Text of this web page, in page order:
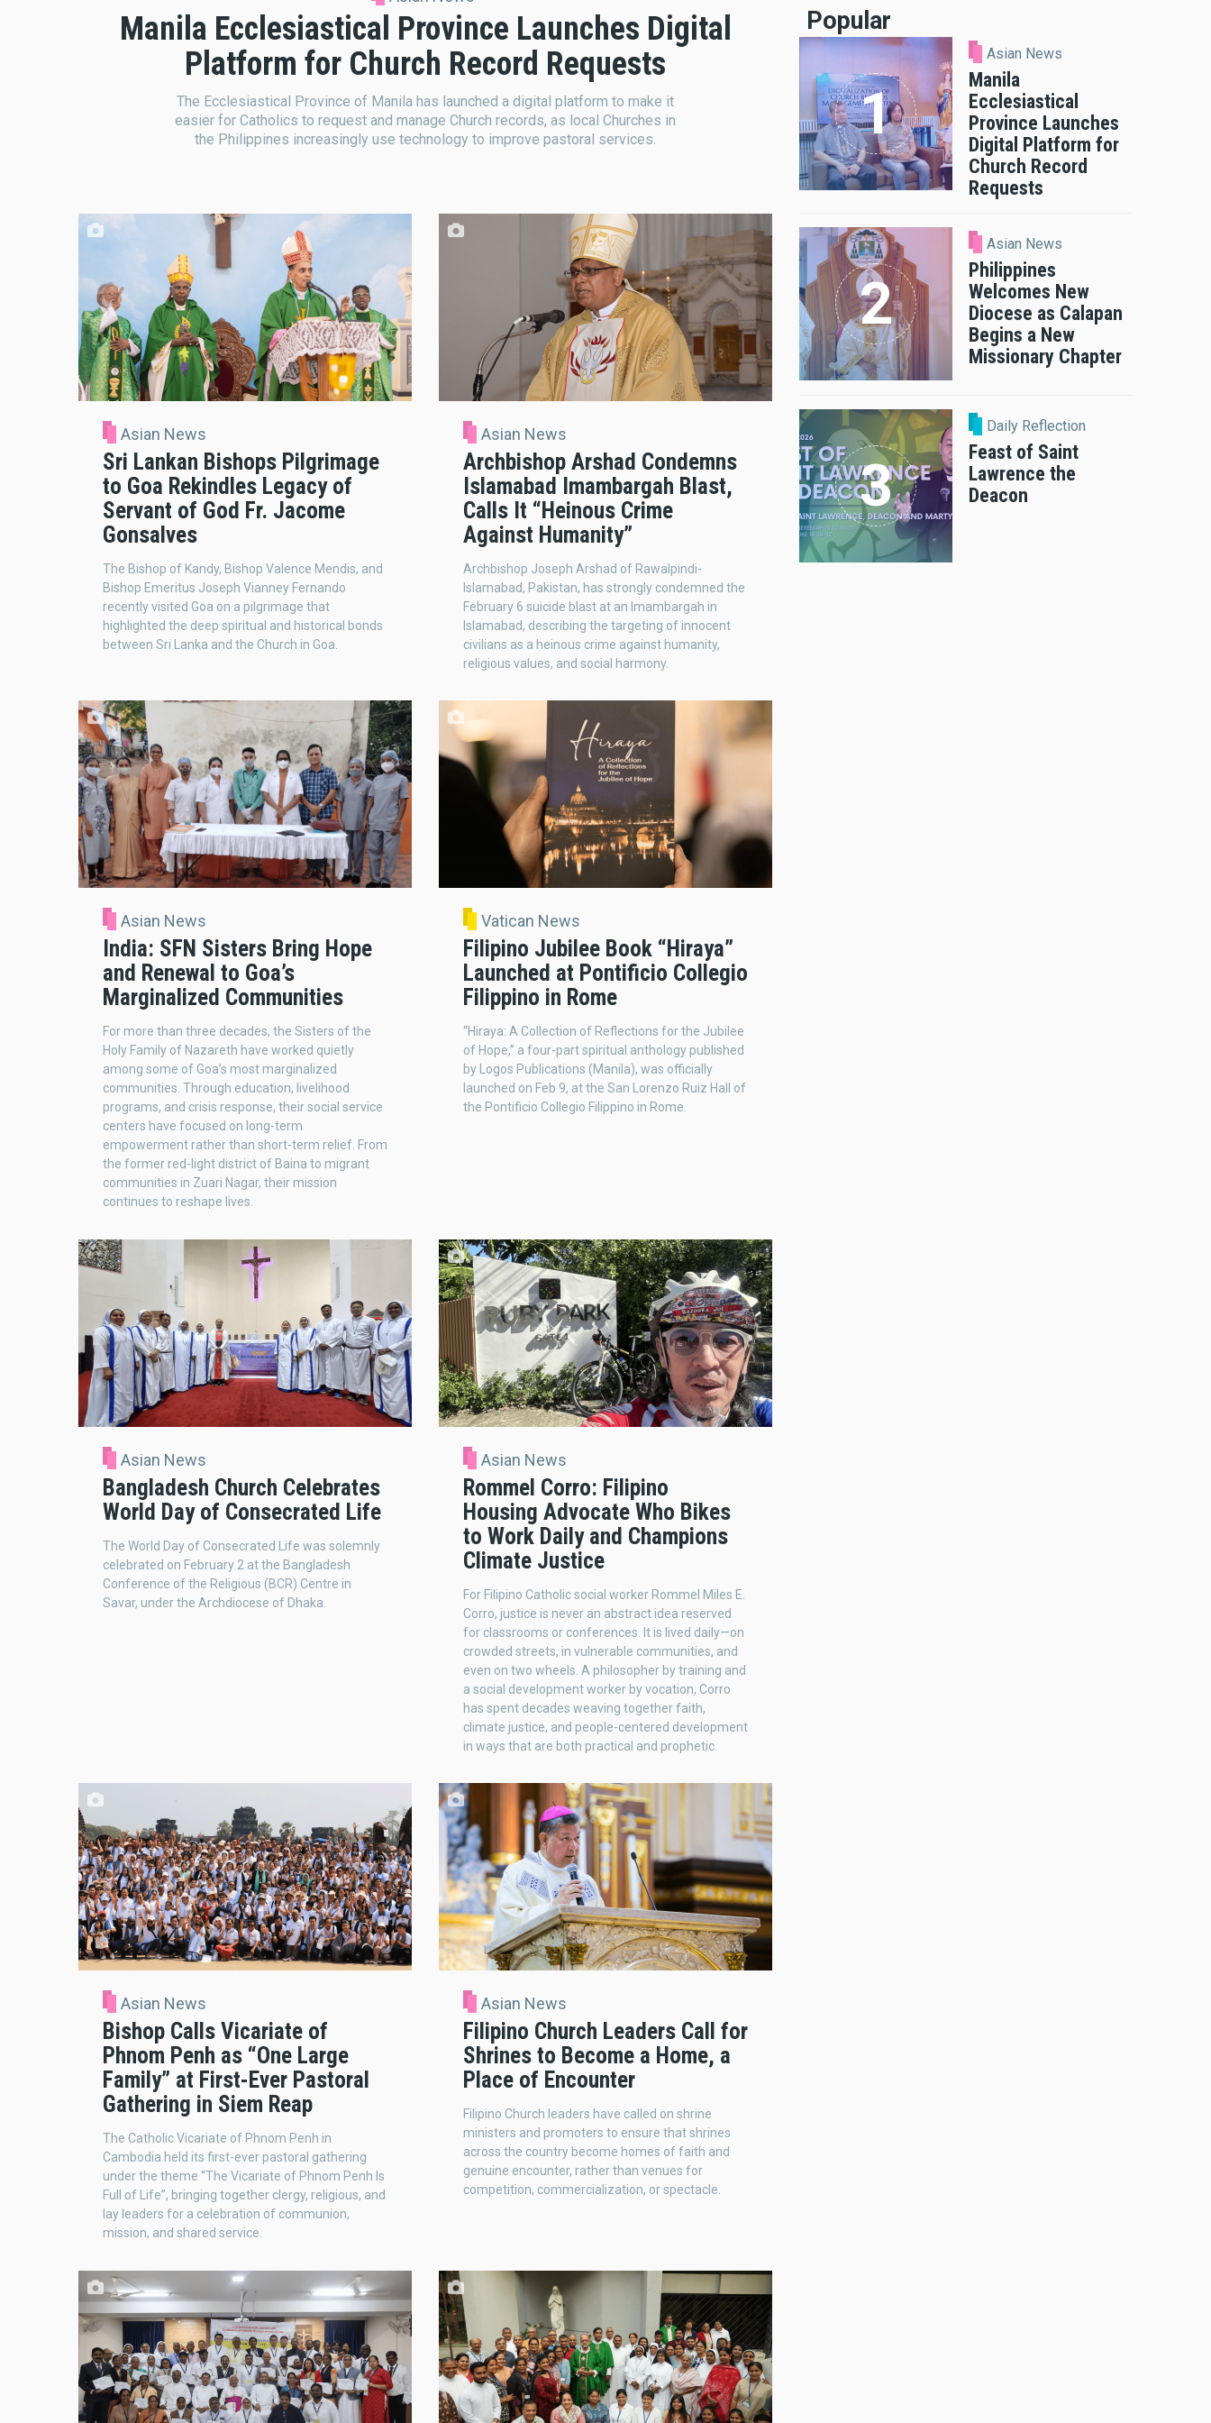
Manila Ecclesiastical Province Launches Digital
Platform for Church Record Requests
The Ecclesiastical Province of Manila has launched a digital platform to make it
easier for Catholics to request and manage Church records, as local Churches in
the Philippines increasingly use technology to improve pastoral services.
Asian News
Sri Lankan Bishops Pilgrimage
to Goa Rekindles Legacy of
Servant of God Fr. Jacome
Gonsalves
The Bishop of Kandy, Bishop Valence Mendis, and
Bishop Emeritus Joseph Vianney Fernando
recently visited Goa on a pilgrimage that
highlighted the deep spiritual and historical bonds
between Sri Lanka and the Church in Goa.
Asian News
Archbishop Arshad Condemns
Islamabad Imambargah Blast,
Calls It “Heinous Crime
Against Humanity”
Archbishop Joseph Arshad of Rawalpindi-
Islamabad, Pakistan, has strongly condemned the
February 6 suicide blast at an Imambargah in
Islamabad, describing the targeting of innocent
civilians as a heinous crime against humanity,
religious values, and social harmony.
Asian News
India: SFN Sisters Bring Hope
and Renewal to Goa’s
Marginalized Communities
For more than three decades, the Sisters of the
Holy Family of Nazareth have worked quietly
among some of Goa’s most marginalized
communities. Through education, livelihood
programs, and crisis response, their social service
centers have focused on long-term
empowerment rather than short-term relief. From
the former red-light district of Baina to migrant
communities in Zuari Nagar, their mission
continues to reshape lives.
Vatican News
Filipino Jubilee Book “Hiraya”
Launched at Pontificio Collegio
Filippino in Rome
“Hiraya: A Collection of Reflections for the Jubilee
of Hope,” a four-part spiritual anthology published
by Logos Publications (Manila), was officially
launched on Feb 9, at the San Lorenzo Ruiz Hall of
the Pontificio Collegio Filippino in Rome.
Asian News
Bangladesh Church Celebrates
World Day of Consecrated Life
The World Day of Consecrated Life was solemnly
celebrated on February 2 at the Bangladesh
Conference of the Religious (BCR) Centre in
Savar, under the Archdiocese of Dhaka.
Asian News
Rommel Corro: Filipino
Housing Advocate Who Bikes
to Work Daily and Champions
Climate Justice
For Filipino Catholic social worker Rommel Miles E.
Corro, justice is never an abstract idea reserved
for classrooms or conferences. It is lived daily—on
crowded streets, in vulnerable communities, and
even on two wheels. A philosopher by training and
a social development worker by vocation, Corro
has spent decades weaving together faith,
climate justice, and people-centered development
in ways that are both practical and prophetic.
Asian News
Bishop Calls Vicariate of
Phnom Penh as “One Large
Family” at First-Ever Pastoral
Gathering in Siem Reap
The Catholic Vicariate of Phnom Penh in
Cambodia held its first-ever pastoral gathering
under the theme “The Vicariate of Phnom Penh Is
Full of Life”, bringing together clergy, religious, and
lay leaders for a celebration of communion,
mission, and shared service.
Asian News
Filipino Church Leaders Call for
Shrines to Become a Home, a
Place of Encounter
Filipino Church leaders have called on shrine
ministers and promoters to ensure that shrines
across the country become homes of faith and
genuine encounter, rather than venues for
competition, commercialization, or spectacle.
Popular
Asian News
Manila
Ecclesiastical
Province Launches
Digital Platform for
Church Record
Requests
Asian News
Philippines
Welcomes New
Diocese as Calapan
Begins a New
Missionary Chapter
Daily Reflection
Feast of Saint
Lawrence the
Deacon